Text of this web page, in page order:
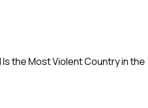
Is the Most Violent Country in the